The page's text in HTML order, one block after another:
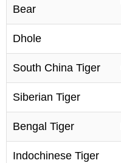
Bear
Dhole
South China Tiger
Siberian Tiger
Bengal Tiger
Indochinese Tiger